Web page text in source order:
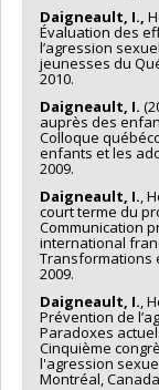
Daigneault, I.,
Évaluation des
l’agression
jeunesses du
2010.
Daigneault, I.
auprès des
Colloque
enfants et les
2009.
Daigneault, I.,
court terme du
Communication
international
Transformations
2009.
Daigneault, I.,
Prévention de
Paradoxes
Cinquième
l'agression
Montréal,